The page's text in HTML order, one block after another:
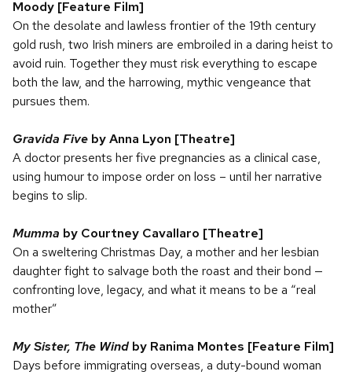
Moody [Feature Film]
On the desolate and lawless frontier of the 19th century
gold rush, two Irish miners are embroiled in a daring heist to
avoid ruin. Together they must risk everything to escape
both the law, and the harrowing, mythic vengeance that
pursues them.
Gravida Five by Anna Lyon [Theatre]
A doctor presents her five pregnancies as a clinical case,
using humour to impose order on loss – until her narrative
begins to slip.
Mumma by Courtney Cavallaro [Theatre]
On a sweltering Christmas Day, a mother and her lesbian
daughter fight to salvage both the roast and their bond —
confronting love, legacy, and what it means to be a “real
mother”
My Sister, The Wind by Ranima Montes [Feature Film]
Days before immigrating overseas, a duty-bound woman